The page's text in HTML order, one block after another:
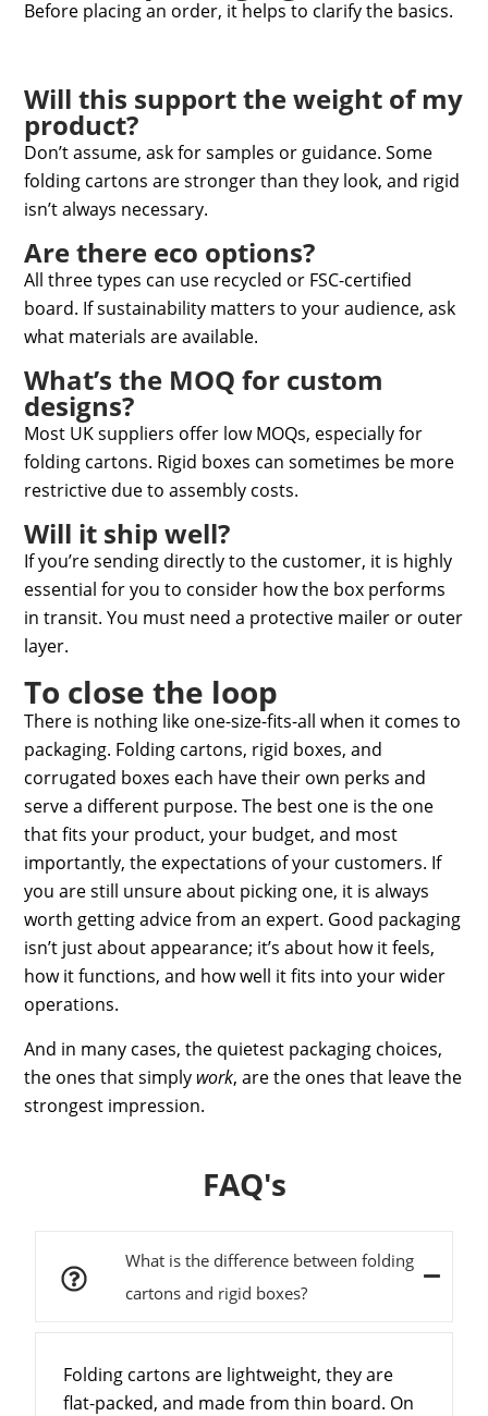
Before placing an order, it helps to clarify the basics.
Will this support the weight of my
product?
Don’t assume, ask for samples or guidance. Some
folding cartons are stronger than they look, and rigid
isn’t always necessary.
Are there eco options?
All three types can use recycled or FSC-certified
board. If sustainability matters to your audience, ask
what materials are available.
What’s the MOQ for custom
designs?
Most UK suppliers offer low MOQs, especially for
folding cartons. Rigid boxes can sometimes be more
restrictive due to assembly costs.
Will it ship well?
If you’re sending directly to the customer, it is highly
essential for you to consider how the box performs
in transit. You must need a protective mailer or outer
layer.
To close the loop
There is nothing like one-size-fits-all when it comes to
packaging. Folding cartons, rigid boxes, and
corrugated boxes each have their own perks and
serve a different purpose. The best one is the one
that fits your product, your budget, and most
importantly, the expectations of your customers. If
you are still unsure about picking one, it is always
worth getting advice from an expert. Good packaging
isn’t just about appearance; it’s about how it feels,
how it functions, and how well it fits into your wider
operations.
And in many cases, the quietest packaging choices,
the ones that simply work, are the ones that leave the
strongest impression.
FAQ's
What is the difference between folding
cartons and rigid boxes?
Folding cartons are lightweight, they are
flat-packed, and made from thin board. On